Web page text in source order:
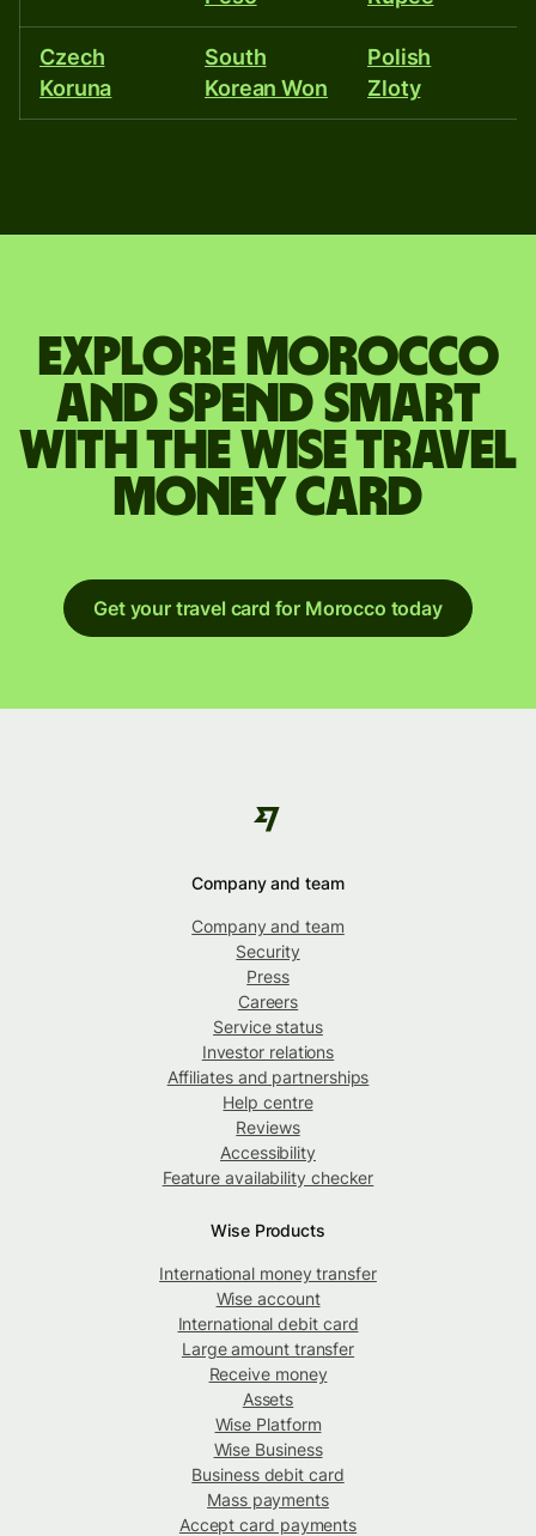
Czech
Koruna
South
Korean Won
Polish
Zloty
Explore Morocco
and spend smart
with the Wise travel
money card
Get your travel card for Morocco today
Company and team
Company and team
Security
Press
Careers
Service status
Investor relations
Affiliates and partnerships
Help centre
Reviews
Accessibility
Feature availability checker
Wise Products
International money transfer
Wise account
International debit card
Large amount transfer
Receive money
Assets
Wise Platform
Wise Business
Business debit card
Mass payments
Accept card payments